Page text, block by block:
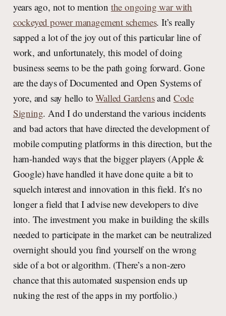
years ago, not to mention the ongoing war with
cockeyed power management schemes. It’s really
sapped a lot of the joy out of this particular line of
work, and unfortunately, this model of doing
business seems to be the path going forward. Gone
are the days of Documented and Open Systems of
yore, and say hello toWalled Gardensand Code
Signing. And I do understand the various incidents
and bad actors that have directed the development of
mobile computing platforms in this direction, but the
ham-handed ways that the bigger players (Apple &
Google) have handled it have done quite a bit to
squelch interest and innovation in this field. It’s no
longer a field that I advise new developers to dive
into. The investment you make in building the skills
needed to participate in the market can be neutralized
overnight should you find yourself on the wrong
side of a bot or algorithm. (There’s a non-zero
chance that this automated suspension ends up
nuking the rest of the apps in my portfolio.)